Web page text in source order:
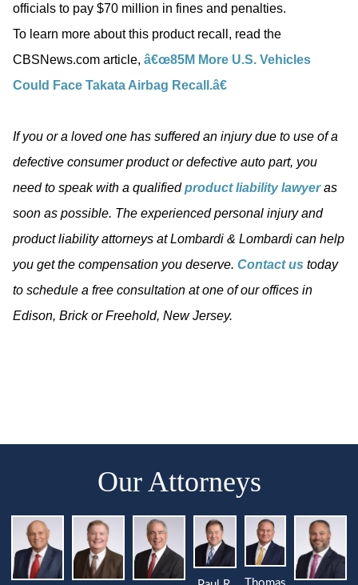
officials to pay $70 million in fines and penalties.
To learn more about this product recall, read the
CBSNews.com article, â€œ85M More U.S. Vehicles
Could Face Takata Airbag Recall.â€
If you or a loved one has suffered an injury due to use of a
defective consumer product or defective auto part, you
need to speak with a qualifiedproduct liability lawyeras
soon as possible. The experienced personal injury and
product liability attorneys at Lombardi & Lombardi can help
you get the compensation you deserve. Contact us today
to schedule a free consultation at one of our offices in
Edison, Brick or Freehold, New Jersey.
Our Attorneys